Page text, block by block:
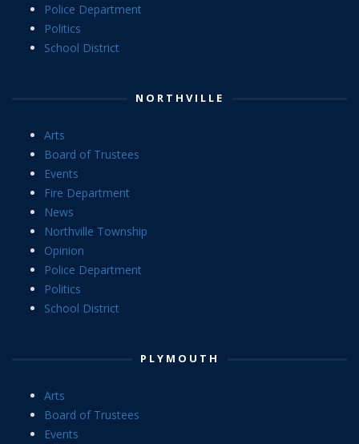
Police Department
Politics
School District
NORTHVILLE
Arts
Board of Trustees
Events
Fire Department
News
Northville Township
Opinion
Police Department
Politics
School District
PLYMOUTH
Arts
Board of Trustees
Events